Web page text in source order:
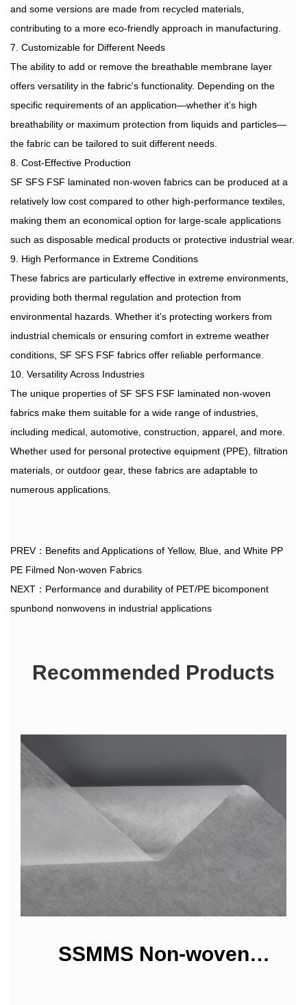
and some versions are made from recycled materials,
contributing to a more eco-friendly approach in manufacturing.
7. Customizable for Different Needs
The ability to add or remove the breathable membrane layer
offers versatility in the fabric's functionality. Depending on the
specific requirements of an application—whether it’s high
breathability or maximum protection from liquids and particles—
the fabric can be tailored to suit different needs.
8. Cost-Effective Production
SF SFS FSF laminated non-woven fabrics can be produced at a
relatively low cost compared to other high-performance textiles,
making them an economical option for large-scale applications
such as disposable medical products or protective industrial wear.
9. High Performance in Extreme Conditions
These fabrics are particularly effective in extreme environments,
providing both thermal regulation and protection from
environmental hazards. Whether it's protecting workers from
industrial chemicals or ensuring comfort in extreme weather
conditions, SF SFS FSF fabrics offer reliable performance.
10. Versatility Across Industries
The unique properties of SF SFS FSF laminated non-woven
fabrics make them suitable for a wide range of industries,
including medical, automotive, construction, apparel, and more.
Whether used for personal protective equipment (PPE), filtration
materials, or outdoor gear, these fabrics are adaptable to
numerous applications.
PREV：Benefits and Applications of Yellow, Blue, and White PP
PE Filmed Non-woven Fabrics
NEXT：Performance and durability of PET/PE bicomponent
spunbond nonwovens in industrial applications
Recommended Products
SSMMS Non-woven